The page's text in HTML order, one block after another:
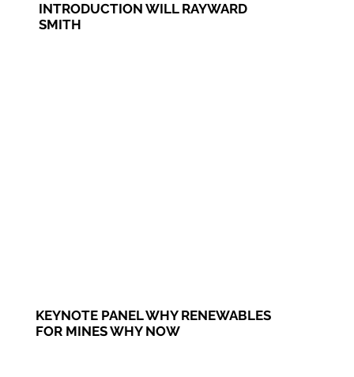
INTRODUCTION WILL RAYWARD
SMITH
KEYNOTE PANEL WHY RENEWABLES
FOR MINES WHY NOW